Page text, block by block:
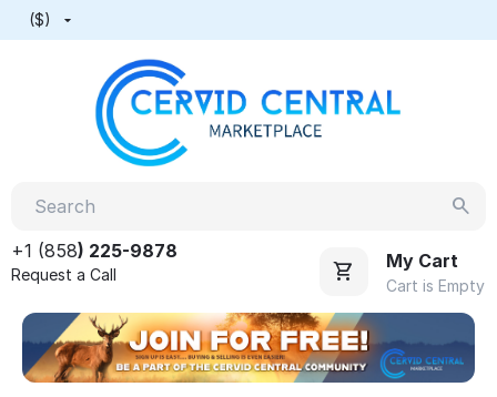
($)
+1 (858) 225-9878
Request a Call
My Cart
Cart is Empty